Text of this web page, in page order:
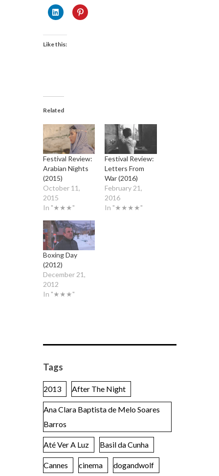
Like this:
Related
Festival Review:
Arabian Nights
(2015)
October 11,
2015
In "★★★"
Festival Review:
Letters From
War (2016)
February 21,
2016
In "★★★★"
Boxing Day
(2012)
December 21,
2012
In "★★★"
Tags
2013 After The Night
Ana Clara Baptista de Melo Soares
Barros
Até Ver A Luz Basil da Cunha
Cannes cinema dogandwolf